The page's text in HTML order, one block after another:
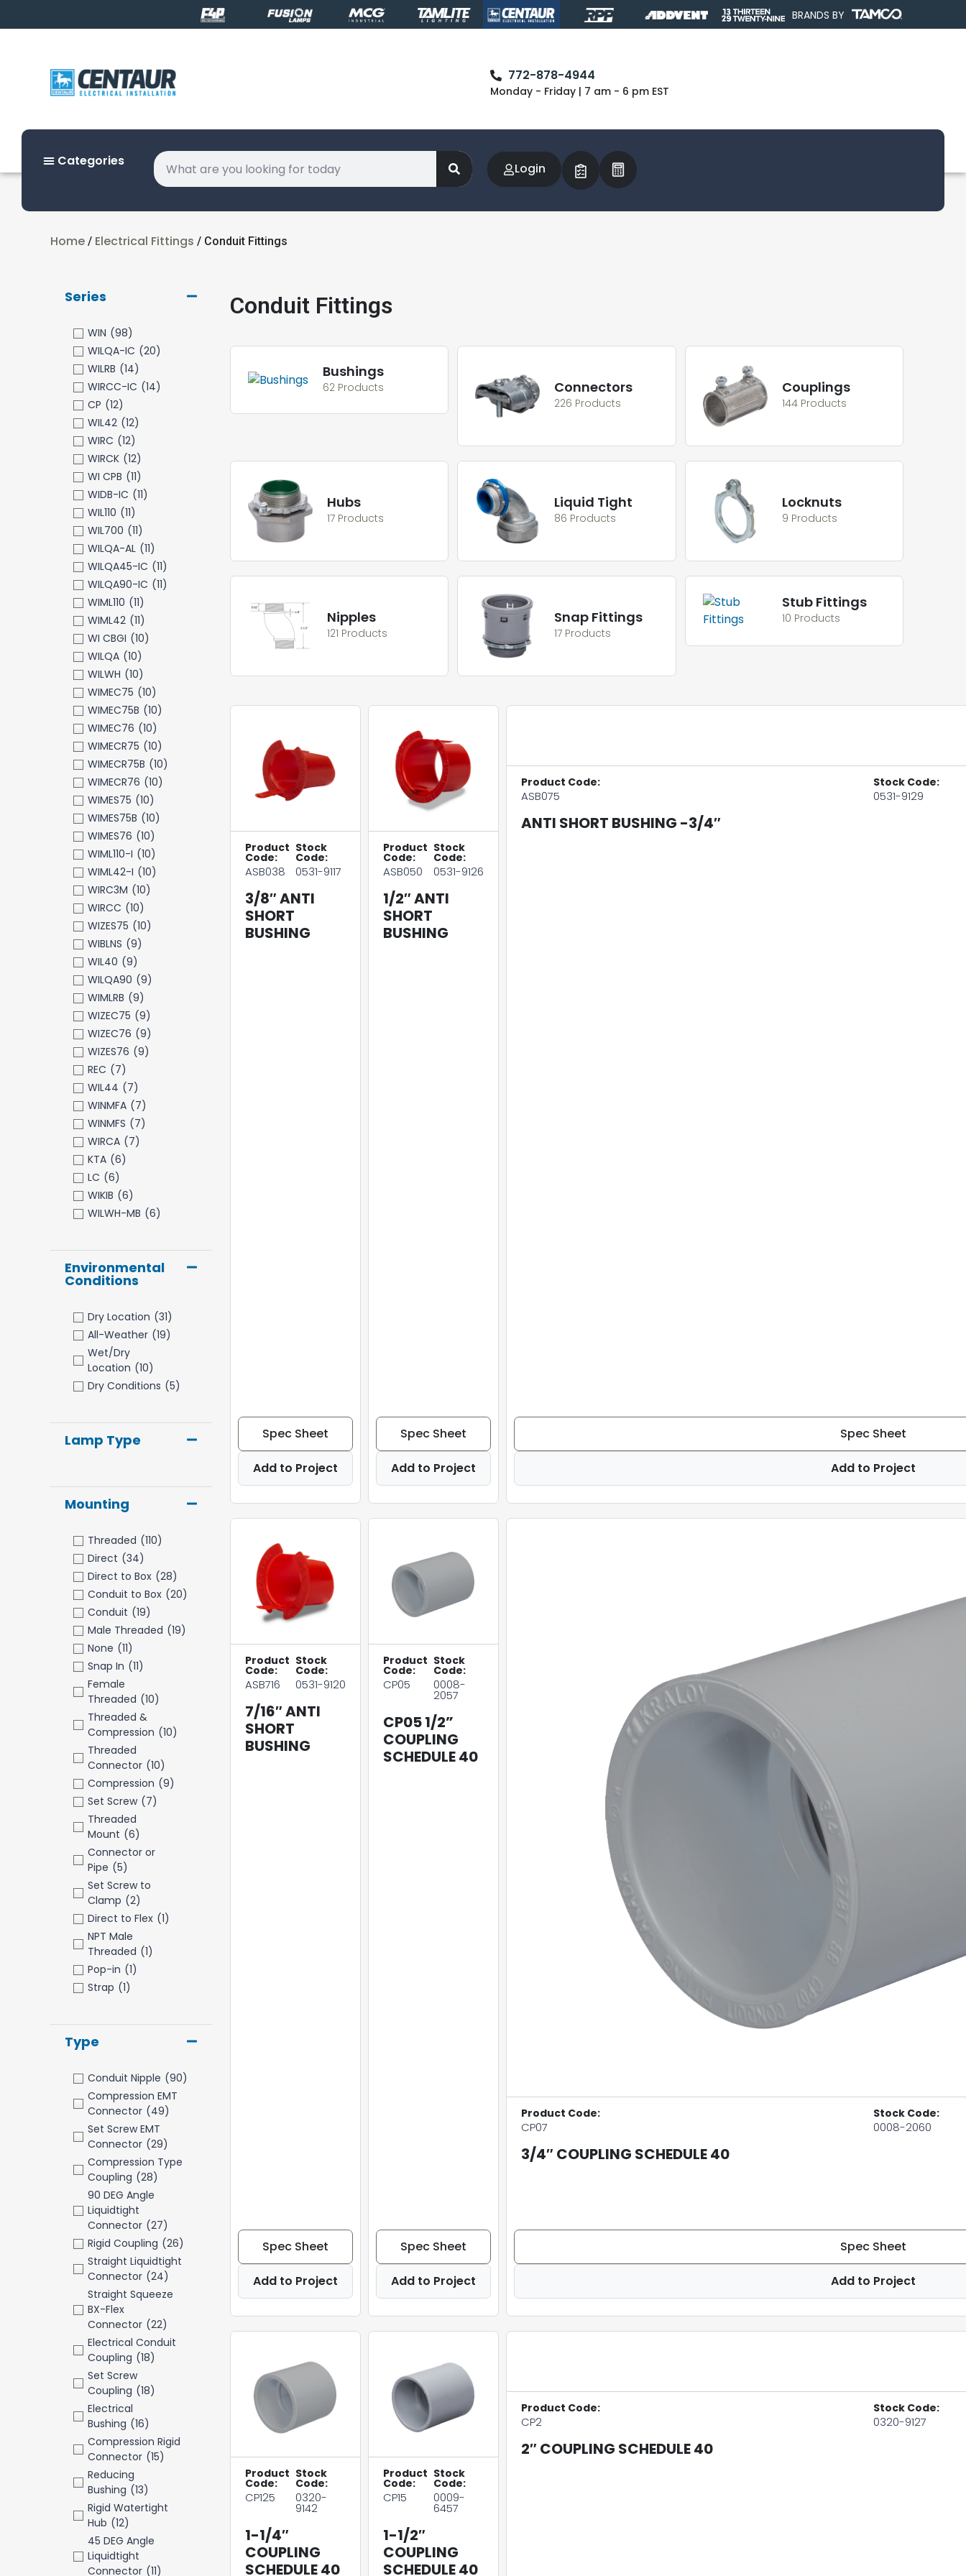
BRANDS BY
772-878-4944
Monday - Friday | 7 am - 6 pm EST
Categories Login
Home / Electrical Fittings / Conduit Fittings
Series
WIN (98)
WILQA-IC (20)
WILRB (14)
WIRCC-IC (14)
CP (12)
WIL42 (12)
WIRC (12)
WIRCK (12)
WI CPB (11)
WIDB-IC (11)
WIL110 (11)
WIL700 (11)
WILQA-AL (11)
WILQA45-IC (11)
WILQA90-IC (11)
WIML110 (11)
WIML42 (11)
WI CBGI (10)
WILQA (10)
WILWH (10)
WIMEC75 (10)
WIMEC75B (10)
WIMEC76 (10)
WIMECR75 (10)
WIMECR75B (10)
WIMECR76 (10)
WIMES75 (10)
WIMES75B (10)
WIMES76 (10)
WIML110-I (10)
WIML42-I (10)
WIRC3M (10)
WIRCC (10)
WIZES75 (10)
WIBLNS (9)
WIL40 (9)
WILQA90 (9)
WIMLRB (9)
WIZEC75 (9)
WIZEC76 (9)
WIZES76 (9)
REC (7)
WIL44 (7)
WINMFA (7)
WINMFS (7)
WIRCA (7)
KTA (6)
LC (6)
WIKIB (6)
WILWH-MB (6)
Environmental
Conditions
Dry Location (31)
All-Weather (19)
Wet/Dry
Location (10)
Dry Conditions (5)
Lamp Type
Mounting
Threaded (110)
Direct (34)
Direct to Box (28)
Conduit to Box (20)
Conduit (19)
Male Threaded (19)
None (11)
Snap In (11)
Female
Threaded (10)
Threaded &
Compression (10)
Threaded
Connector (10)
Compression (9)
Set Screw (7)
Threaded
Mount (6)
Connector or
Pipe (5)
Set Screw to
Clamp (2)
Direct to Flex (1)
NPT Male
Threaded (1)
Pop-in (1)
Strap (1)
Type
Conduit Nipple (90)
Compression EMT
Connector (49)
Set Screw EMT
Connector (29)
Compression Type
Coupling (28)
90 DEG Angle
Liquidtight
Connector (27)
Rigid Coupling (26)
Straight Liquidtight
Connector (24)
Straight Squeeze
BX-Flex
Connector (22)
Electrical Conduit
Coupling (18)
Set Screw
Coupling (18)
Electrical
Bushing (16)
Compression Rigid
Connector (15)
Reducing
Bushing (13)
Rigid Watertight
Hub (12)
45 DEG Angle
Liquidtight
Connector (11)
Conduit Fittings
Bushings
62 Products Connectors
226 Products
Couplings
144 Products
Hubs
17 Products
Liquid Tight
86 Products
Locknuts
9 Products
Nipples
121 Products
Snap Fittings
17 Products
Stub Fittings
10 Products
Product
Code:
ASB038
Stock
Code:
0531-9117
3/8″ ANTI
SHORT
BUSHING
Spec Sheet
Add to Project
Product
Code:
ASB050
Stock
Code:
0531-9126
1/2″ ANTI
SHORT
BUSHING
Spec Sheet
Add to Project
Product Code:
ASB075
Stock Code:
0531-9129
ANTI SHORT BUSHING -3/4″
Spec Sheet
Add to Project
Product
Code:
ASB716
Stock
Code:
0531-9120
7/16″ ANTI
SHORT
BUSHING
Spec Sheet
Add to Project
Product
Code:
CP05
Stock
Code:
0008-
2057
CP05 1/2”
COUPLING
SCHEDULE 40
Spec Sheet
Add to Project
Product Code:
CP07
Stock Code:
0008-2060
3/4″ COUPLING SCHEDULE 40
Spec Sheet
Add to Project
Product
Code:
CP125
Stock
Code:
0320-
9142
1-1/4″
COUPLING
SCHEDULE 40
Product
Code:
CP15
Stock
Code:
0009-
6457
1-1/2″
COUPLING
SCHEDULE 40
Product Code:
CP2
Stock Code:
0320-9127
2″ COUPLING SCHEDULE 40